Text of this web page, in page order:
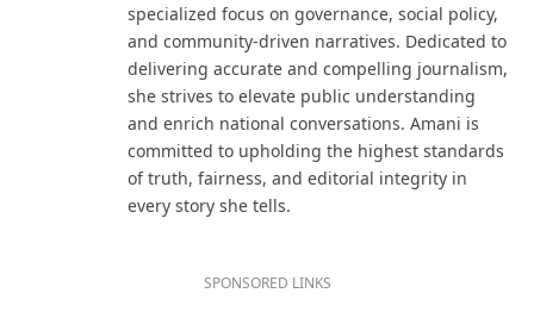
specialized focus on governance, social policy,
and community-driven narratives. Dedicated to
delivering accurate and compelling journalism,
she strives to elevate public understanding
and enrich national conversations. Amani is
committed to upholding the highest standards
of truth, fairness, and editorial integrity in
every story she tells.
SPONSORED LINKS